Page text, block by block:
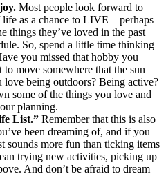
Most people look forward to
life as a chance to LIVE—perhaps
things they’ve loved in the past
So, spend a little time thinking
you missed that hobby you
move somewhere that the sun
love being outdoors? Being active?
some of the things you love and
planning.
List.” Remember that this is also
been dreaming of, and if you
more fun than ticking items
trying new activities, picking up
And don’t be afraid to dream